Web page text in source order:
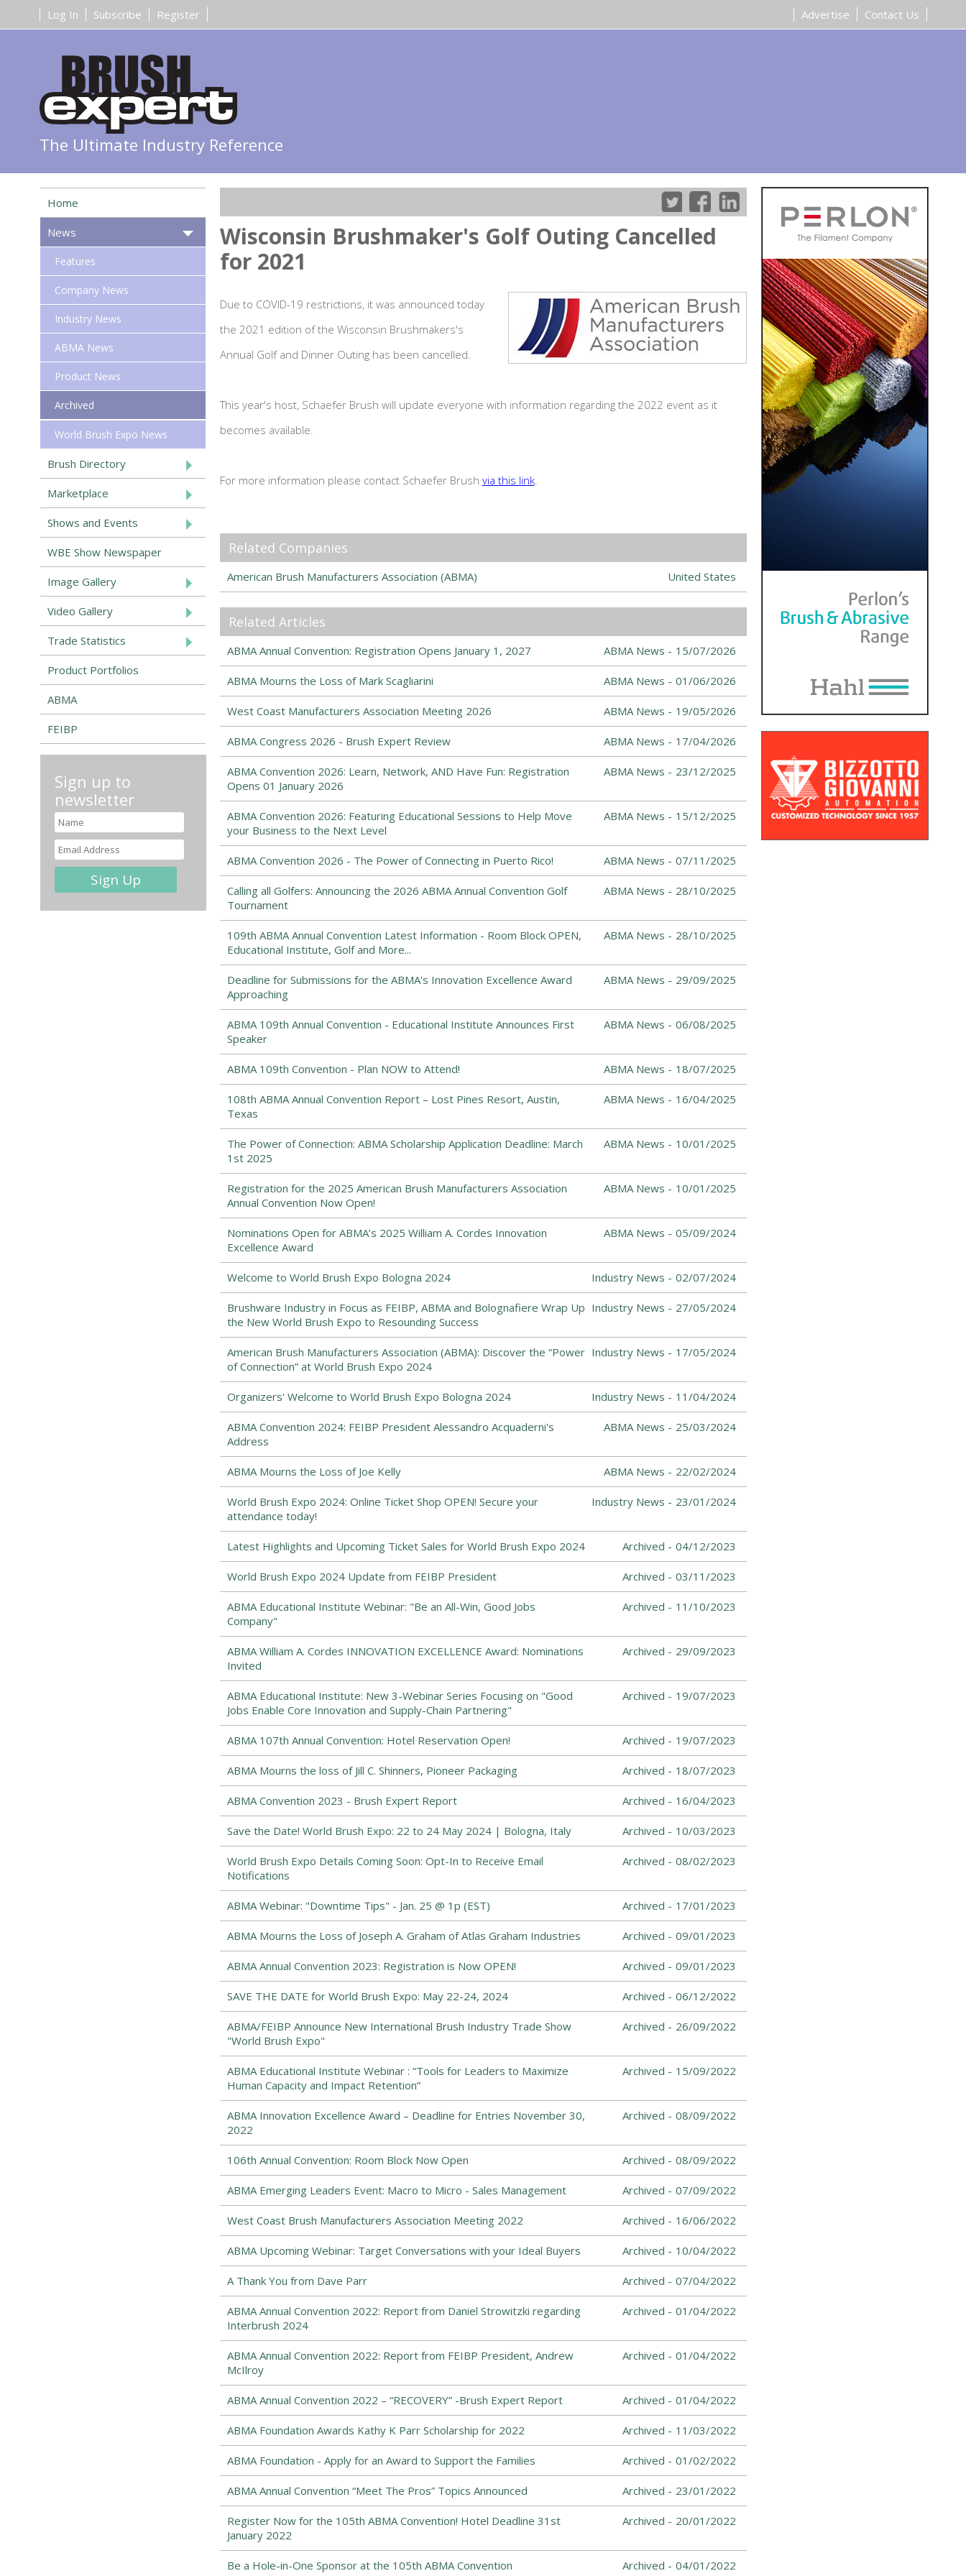
Register
Subscribe
Log In Contact Us
Advertise
The Ultimate Industry Reference
Wisconsin Brushmaker's Golf Outing Cancelled
for 2021
Due to COVID-19 restrictions, it was announced today
the 2021 edition of the Wisconsin Brushmakers's
Annual Golf and Dinner Outing has been cancelled.
This year's host, Schaefer Brush will update everyone with information regarding the 2022 event as it
becomes available.
For more information please contact Schaefer Brush via this link.
Related Companies
American Brush Manufacturers Association (ABMA) United States
Related Articles
ABMA Annual Convention: Registration Opens January 1, 2027 15/07/2026
ABMA News -
ABMA Mourns the Loss of Mark Scagliarini 01/06/2026
ABMA News -
West Coast Manufacturers Association Meeting 2026 19/05/2026
ABMA News -
ABMA Congress 2026 - Brush Expert Review 17/04/2026
ABMA News -
ABMA Convention 2026: Learn, Network, AND Have Fun: Registration
Opens 01 January 2026
23/12/2025
ABMA News -
ABMA Convention 2026: Featuring Educational Sessions to Help Move
your Business to the Next Level
15/12/2025
ABMA News -
ABMA Convention 2026 - The Power of Connecting in Puerto Rico! 07/11/2025
ABMA News -
Calling all Golfers: Announcing the 2026 ABMA Annual Convention Golf
Tournament
28/10/2025
ABMA News -
109th ABMA Annual Convention Latest Information - Room Block OPEN,
Educational Institute, Golf and More...
28/10/2025
ABMA News -
Deadline for Submissions for the ABMA's Innovation Excellence Award
Approaching
29/09/2025
ABMA News -
ABMA 109th Annual Convention - Educational Institute Announces First
Speaker
06/08/2025
ABMA News -
ABMA 109th Convention - Plan NOW to Attend! 18/07/2025
ABMA News -
108th ABMA Annual Convention Report – Lost Pines Resort, Austin,
Texas
16/04/2025
ABMA News -
The Power of Connection: ABMA Scholarship Application Deadline: March
1st 2025
10/01/2025
ABMA News -
Registration for the 2025 American Brush Manufacturers Association
Annual Convention Now Open!
10/01/2025
ABMA News -
Nominations Open for ABMA’s 2025 William A. Cordes Innovation
Excellence Award
05/09/2024
ABMA News -
Welcome to World Brush Expo Bologna 2024 02/07/2024
Industry News -
Brushware Industry in Focus as FEIBP, ABMA and Bolognafiere Wrap Up
the New World Brush Expo to Resounding Success
27/05/2024
Industry News -
American Brush Manufacturers Association (ABMA): Discover the “Power
of Connection” at World Brush Expo 2024
17/05/2024
Industry News -
Organizers' Welcome to World Brush Expo Bologna 2024 11/04/2024
Industry News -
ABMA Convention 2024: FEIBP President Alessandro Acquaderni's
Address
25/03/2024
ABMA News -
ABMA Mourns the Loss of Joe Kelly 22/02/2024
ABMA News -
World Brush Expo 2024: Online Ticket Shop OPEN! Secure your
attendance today!
23/01/2024
Industry News -
Latest Highlights and Upcoming Ticket Sales for World Brush Expo 2024 04/12/2023
Archived -
World Brush Expo 2024 Update from FEIBP President 03/11/2023
Archived -
ABMA Educational Institute Webinar: "Be an All-Win, Good Jobs
Company"
11/10/2023
Archived -
ABMA William A. Cordes INNOVATION EXCELLENCE Award: Nominations
Invited
29/09/2023
Archived -
ABMA Educational Institute: New 3-Webinar Series Focusing on "Good
Jobs Enable Core Innovation and Supply-Chain Partnering"
19/07/2023
Archived -
ABMA 107th Annual Convention: Hotel Reservation Open! 19/07/2023
Archived -
ABMA Mourns the loss of Jill C. Shinners, Pioneer Packaging 18/07/2023
Archived -
ABMA Convention 2023 - Brush Expert Report 16/04/2023
Archived -
Save the Date! World Brush Expo: 22 to 24 May 2024 | Bologna, Italy 10/03/2023
Archived -
World Brush Expo Details Coming Soon: Opt-In to Receive Email
Notifications
08/02/2023
Archived -
ABMA Webinar: "Downtime Tips" - Jan. 25 @ 1p (EST) 17/01/2023
Archived -
ABMA Mourns the Loss of Joseph A. Graham of Atlas Graham Industries 09/01/2023
Archived -
ABMA Annual Convention 2023: Registration is Now OPEN! 09/01/2023
Archived -
SAVE THE DATE for World Brush Expo: May 22-24, 2024 06/12/2022
Archived -
ABMA/FEIBP Announce New International Brush Industry Trade Show
"World Brush Expo"
26/09/2022
Archived -
ABMA Educational Institute Webinar : “Tools for Leaders to Maximize
Human Capacity and Impact Retention”
15/09/2022
Archived -
ABMA Innovation Excellence Award – Deadline for Entries November 30,
2022
08/09/2022
Archived -
106th Annual Convention: Room Block Now Open 08/09/2022
Archived -
ABMA Emerging Leaders Event: Macro to Micro - Sales Management 07/09/2022
Archived -
West Coast Brush Manufacturers Association Meeting 2022 16/06/2022
Archived -
ABMA Upcoming Webinar: Target Conversations with your Ideal Buyers 10/04/2022
Archived -
A Thank You from Dave Parr 07/04/2022
Archived -
ABMA Annual Convention 2022: Report from Daniel Strowitzki regarding
Interbrush 2024
01/04/2022
Archived -
ABMA Annual Convention 2022: Report from FEIBP President, Andrew
McIlroy
01/04/2022
Archived -
ABMA Annual Convention 2022 – “RECOVERY” -Brush Expert Report 01/04/2022
Archived -
ABMA Foundation Awards Kathy K Parr Scholarship for 2022 11/03/2022
Archived -
ABMA Foundation - Apply for an Award to Support the Families 01/02/2022
Archived -
ABMA Annual Convention “Meet The Pros” Topics Announced 23/01/2022
Archived -
Register Now for the 105th ABMA Convention! Hotel Deadline 31st
January 2022
20/01/2022
Archived -
Be a Hole-in-One Sponsor at the 105th ABMA Convention 04/01/2022
Archived -
Home
News
Features
Company News
Industry News
ABMA News
Product News
Archived
World Brush Expo News
Brush Directory
Marketplace
Shows and Events
WBE Show Newspaper
Image Gallery
Video Gallery
Trade Statistics
Product Portfolios
ABMA
FEIBP
Sign up to
newsletter